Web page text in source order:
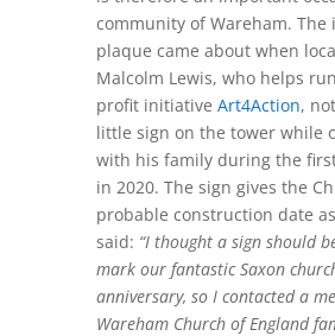
community of Wareham. The
plaque came about when
Malcolm Lewis, who helps
profit initiative Art4Action,
little sign on the tower while
with his family during the
in 2020. The sign gives the
probable construction date
said: “I thought a sign should
mark our fantastic Saxon
anniversary, so I contacted a
Wareham Church of England